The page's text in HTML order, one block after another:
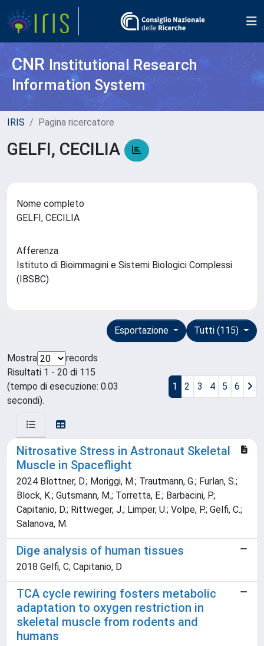
CNR Institutional Research
Information System
IRIS Pagina ricercatore
GELFI, CECILIA
Nome completo
GELFI, CECILIA
Afferenza
Istituto di Bioimmagini e Sistemi Biologici Complessi
(IBSBC)
Tutti (115)
Esportazione
Mostra
records
Risultati 1 - 20 di 115
(tempo di esecuzione: 0.03
secondi).
1 2 3 4 5 6
Nitrosative Stress in Astronaut Skeletal
Muscle in Spaceflight
2024 Blottner, D.; Moriggi, M.; Trautmann, G.; Furlan, S.;
Block, K.; Gutsmann, M.; Torretta, E.; Barbacini, P.;
Capitanio, D.; Rittweger, J.; Limper, U.; Volpe, P.; Gelfi, C.;
Salanova, M.
Dige analysis of human tissues
2018 Gelfi, C; Capitanio, D
TCA cycle rewiring fosters metabolic
adaptation to oxygen restriction in
skeletal muscle from rodents and
humans